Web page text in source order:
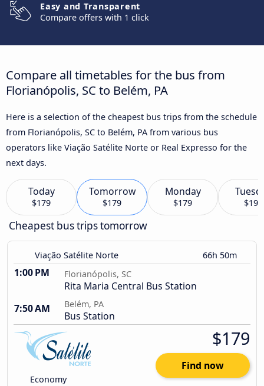
Easy and Transparent
Compare offers with 1 click
Compare all timetables for the bus from
Florianópolis, SC to Belém, PA
Here is a selection of the cheapest bus trips from the schedule
from Florianópolis, SC to Belém, PA from various bus
operators like Viação Satélite Norte or Real Expresso for the
next days.
Today
$179
Tomorrow
$179
Monday
$179 $197
Cheapest bus trips tomorrow
Viação Satélite Norte 66h 50m
1:00 PM Florianópolis, SC
Rita Maria Central Bus Station
7:50 AM
Belém, PA
Bus Station
Economy
$179
Find now